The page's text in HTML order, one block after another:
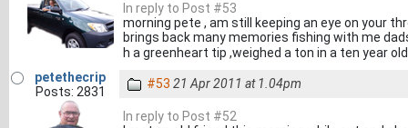
In reply to Post #53
morning pete , am still keeping an eye on your
brings back many memories fishing with me
h a greenheart tip ,weighed a ton in a ten year
petethecrip
Posts: 2831
#53 21 Apr 2011 at 1.04pm
In reply to Post #52